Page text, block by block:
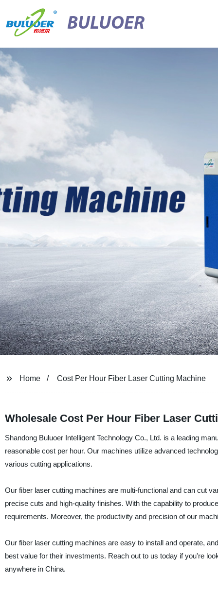
BULUOER
Home Cost Per Hour Fiber Laser Cutting Machine
Wholesale Cost Per Hour Fiber Laser
Shandong Buluoer Intelligent Technology Co., Ltd. is a leading
reasonable cost per hour. Our machines utilize advanced
various cutting applications.
Our fiber laser cutting machines are multi-functional and can cut
precise cuts and high-quality finishes. With the capability to
requirements. Moreover, the productivity and precision of our
Our fiber laser cutting machines are easy to install and operate,
best value for their investments. Reach out to us today if you're
anywhere in China.